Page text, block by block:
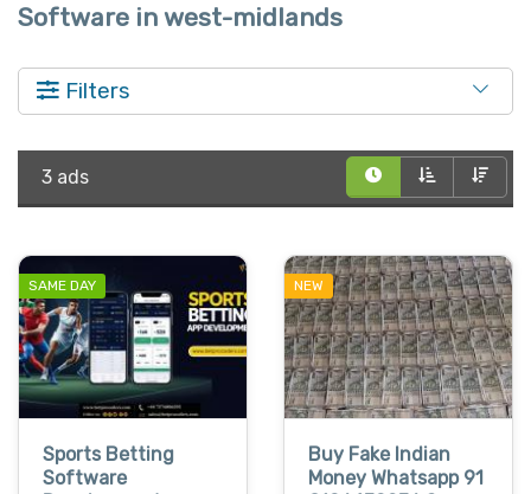
Software in west-midlands
Filters
3 ads
SAME DAY
Sports Betting
Software
NEW
Buy Fake Indian
Money Whatsapp 91